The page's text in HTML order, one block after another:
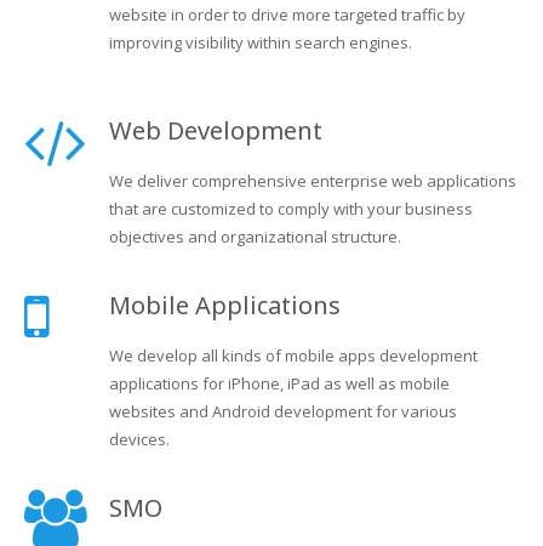
website in order to drive more targeted traffic by
improving visibility within search engines.
Web Development
We deliver comprehensive enterprise web applications
that are customized to comply with your business
objectives and organizational structure.
Mobile Applications
We develop all kinds of mobile apps development
applications for iPhone, iPad as well as mobile
websites and Android development for various
devices.
SMO